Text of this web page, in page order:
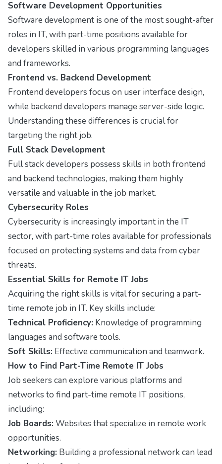
Software Development Opportunities
Software development is one of the most sought-after
roles in IT, with part-time positions available for
developers skilled in various programming languages
and frameworks.
Frontend vs. Backend Development
Frontend developers focus on user interface design,
while backend developers manage server-side logic.
Understanding these differences is crucial for
targeting the right job.
Full Stack Development
Full stack developers possess skills in both frontend
and backend technologies, making them highly
versatile and valuable in the job market.
Cybersecurity Roles
Cybersecurity is increasingly important in the IT
sector, with part-time roles available for professionals
focused on protecting systems and data from cyber
threats.
Essential Skills for Remote IT Jobs
Acquiring the right skills is vital for securing a part-
time remote job in IT. Key skills include:
Technical Proficiency: Knowledge of programming
languages and software tools.
Soft Skills: Effective communication and teamwork.
How to Find Part-Time Remote IT Jobs
Job seekers can explore various platforms and
networks to find part-time remote IT positions,
including:
Job Boards: Websites that specialize in remote work
opportunities.
Networking: Building a professional network can lead